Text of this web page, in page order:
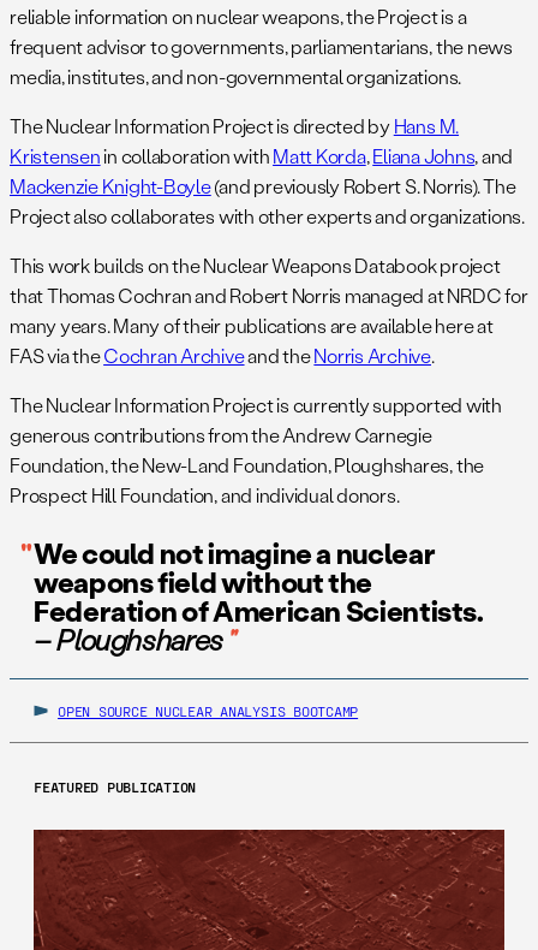
reliable information on nuclear weapons, the Project is a
frequent advisor to governments, parliamentarians, the news
media, institutes, and non-governmental organizations.
The Nuclear Information Project is directed byHans M.
Kristensenin collaboration withMatt Korda,Eliana Johns, and
Mackenzie Knight-Boyle(and previously Robert S. Norris). The
Project also collaborates with other experts and organizations.
This work builds on the Nuclear Weapons Databook project
that Thomas Cochran and Robert Norris managed at NRDC for
many years. Many of their publications are available here at
FAS via theCochran Archiveand theNorris Archive.
The Nuclear Information Project is currently supported with
generous contributions from the Andrew Carnegie
Foundation, the New-Land Foundation, Ploughshares, the
Prospect Hill Foundation, and individual donors.
We could not imagine a nuclear
weapons field without the
Federation of American Scientists.
– Ploughshares
OPEN SOURCE NUCLEAR ANALYSIS BOOTCAMP
FEATURED PUBLICATION